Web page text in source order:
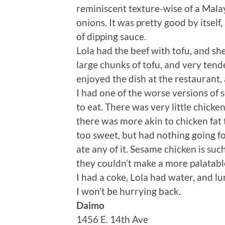
reminiscent texture-wise of a
onions. It was pretty good by
of dipping sauce.
Lola had the beef with tofu, and
large chunks of tofu, and very
enjoyed the dish at the
I had one of the worse versions of
to eat. There was very little
there was more akin to chicken fat
too sweet, but had nothing going
ate any of it. Sesame chicken is
they couldn’t make a more
I had a coke, Lola had water, and
I won’t be hurrying back.
Daimo
1456 E. 14th Ave